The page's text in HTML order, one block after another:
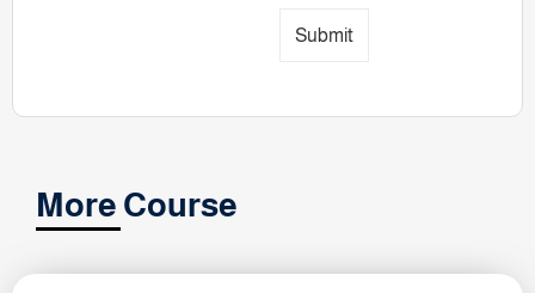
Submit
More Course